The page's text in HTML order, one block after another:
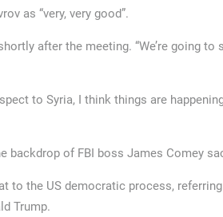
as “very, very good”.
after the meeting. “We’re going
to Syria, I think things are
backdrop of FBI boss James Comey
to the US democratic process,
Trump.